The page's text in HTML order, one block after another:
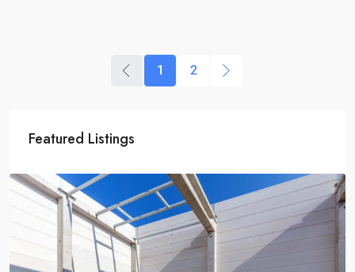
1 2
Featured Listings